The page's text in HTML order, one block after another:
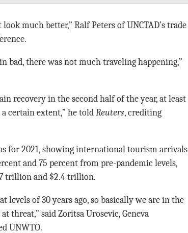
much better,” Ralf Peters of UNCTAD’s trade
bad, there was not much traveling happening,”
recovery in the second half of the year, at least
certain extent,” he told Reuters, crediting
for 2021, showing international tourism arrivals
and 75 percent from pre-pandemic levels,
trillion and $2.4 trillion.
of 30 years ago, so basically we are in the
threat,” said Zoritsa Urosevic, Geneva
UNWTO.